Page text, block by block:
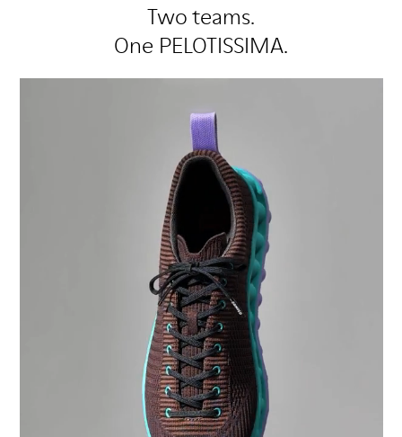
Two teams.
One PELOTISSIMA.